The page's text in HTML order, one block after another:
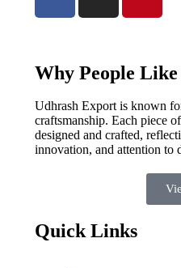
Why People Like
Udhrash Export is known
craftsmanship. Each piece
designed and crafted,
innovation, and attention to
Quick Links